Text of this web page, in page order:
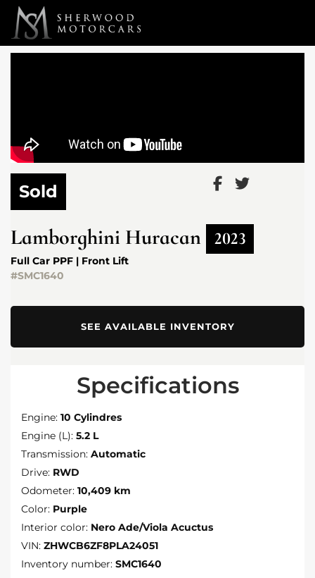
Link 1 Link 2
Sold
Lamborghini Huracan 2023
Full Car PPF | Front Lift
#SMC1640
SEE AVAILABLE INVENTORY
Specifications
Engine: 10 Cylindres
Engine (L): 5.2 L
Transmission: Automatic
Drive: RWD
Odometer: 10,409 km
Color: Purple
Interior color: Nero Ade/Viola Acuctus
VIN: ZHWCB6ZF8PLA24051
Inventory number: SMC1640